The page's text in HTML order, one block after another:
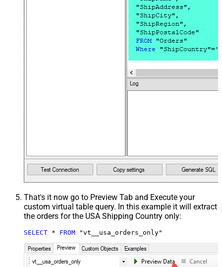
That's it now go to Preview Tab and Execute your
custom virtual table query. In this example it will extract
the orders for the USA Shipping Country only:
SELECT * FROM "vt__usa_orders_only"